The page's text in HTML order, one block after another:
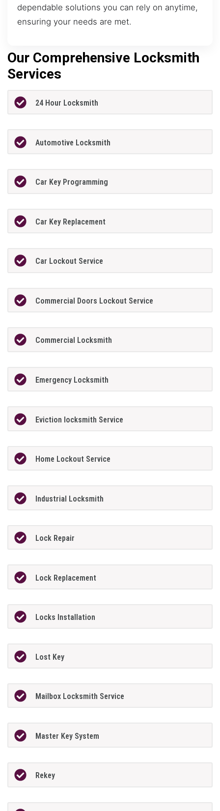
dependable solutions you can rely on anytime,
ensuring your needs are met.
Our Comprehensive Locksmith
Services
24 Hour Locksmith
Automotive Locksmith
Car Key Programming
Car Key Replacement
Car Lockout Service
Commercial Doors Lockout Service
Commercial Locksmith
Emergency Locksmith
Eviction locksmith Service
Home Lockout Service
Industrial Locksmith
Lock Repair
Lock Replacement
Locks Installation
Lost Key
Mailbox Locksmith Service
Master Key System
Rekey